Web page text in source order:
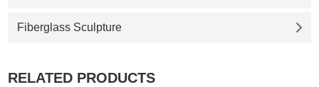
Fiberglass Sculpture
RELATED PRODUCTS